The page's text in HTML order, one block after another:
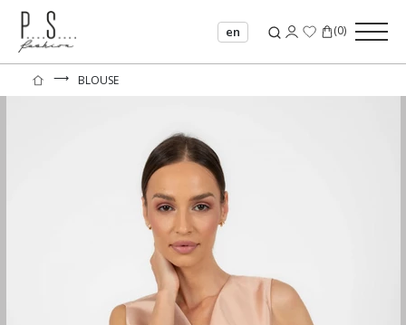
en (0)
⟶ BLOUSE